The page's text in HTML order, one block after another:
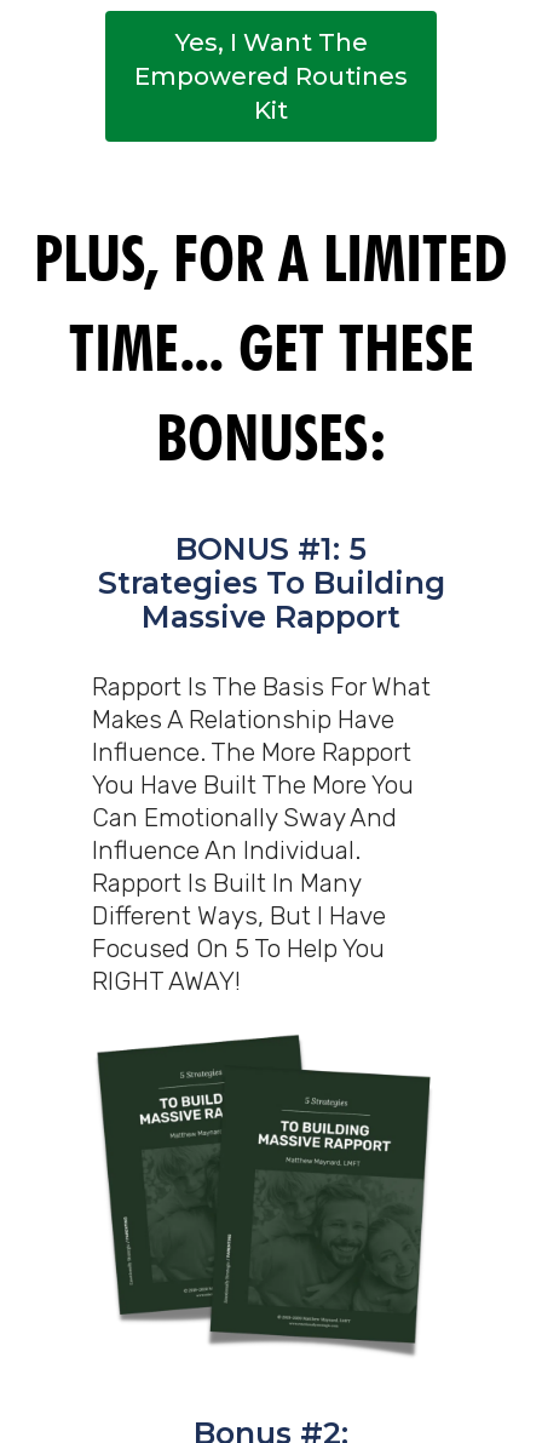
Yes, I Want The
Empowered Routines
Kit
PLUS, FOR A LIMITED
TIME... GET THESE
BONUSES:
BONUS #1: 5
Strategies To Building
Massive Rapport
Rapport Is The Basis For What
Makes A Relationship Have
Influence. The More Rapport
You Have Built The More You
Can Emotionally Sway And
Influence An Individual.
Rapport Is Built In Many
Different Ways, But I Have
Focused On 5 To Help You
RIGHT AWAY!
Bonus #2: